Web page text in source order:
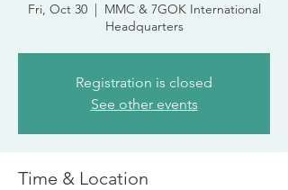
Fri, Oct 30
  |
MMC & 7GOK International
Headquarters
Registration is closed
See other events
Time & Location